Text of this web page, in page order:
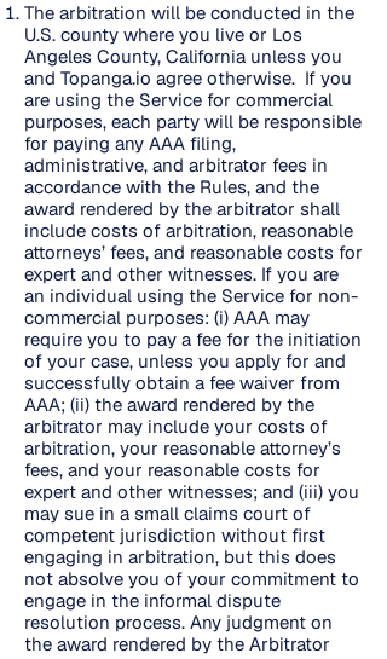
The arbitration will be conducted in the
U.S. county where you live or Los
Angeles County, California unless you
and Topanga.io agree otherwise. If you
are using the Service for commercial
purposes, each party will be responsible
for paying any AAA filing,
administrative, and arbitrator fees in
accordance with the Rules, and the
award rendered by the arbitrator shall
include costs of arbitration, reasonable
attorneys’ fees, and reasonable costs for
expert and other witnesses. If you are
an individual using the Service for non-
commercial purposes: (i) AAA may
require you to pay a fee for the initiation
of your case, unless you apply for and
successfully obtain a fee waiver from
AAA; (ii) the award rendered by the
arbitrator may include your costs of
arbitration, your reasonable attorney’s
fees, and your reasonable costs for
expert and other witnesses; and (iii) you
may sue in a small claims court of
competent jurisdiction without first
engaging in arbitration, but this does
not absolve you of your commitment to
engage in the informal dispute
resolution process. Any judgment on
the award rendered by the Arbitrator